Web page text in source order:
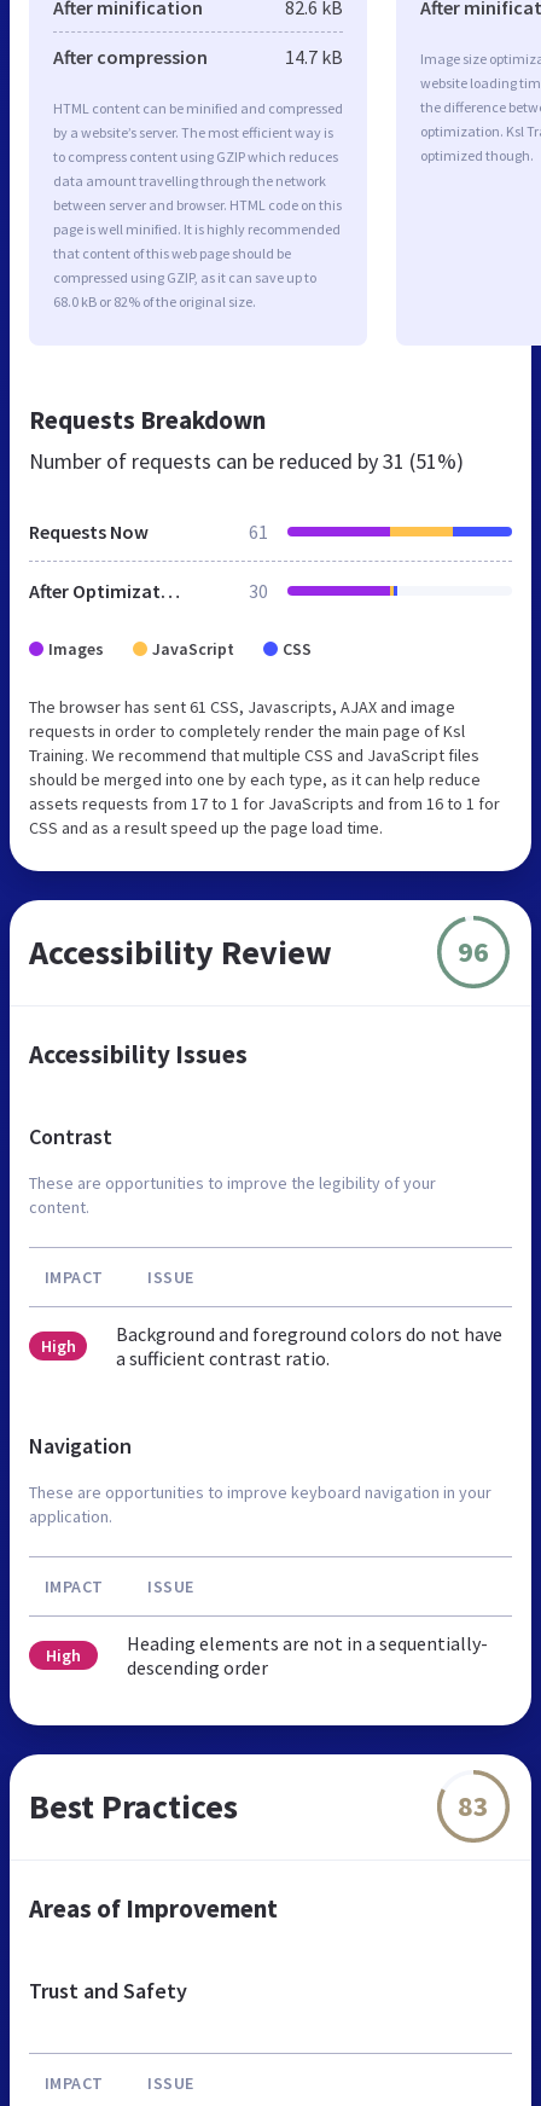
After minification 82.6 kB
After compression 14.7 kB
HTML content can be minified and compressed
by a website’s server. The most efficient way is
to compress content using GZIP which reduces
data amount travelling through the network
between server and browser. HTML code on this
page is well minified. It is highly recommended
that content of this web page should be
compressed using GZIP, as it can save up to
68.0 kB or 82% of the original size.
After
Image size
website loading
the difference
optimization. Ksl
optimized though.
Requests Breakdown
Number of requests can be reduced by31 (51%)
Requests Now 61
After Optimization 30
Images JavaScript CSS
The browser has sent 61 CSS, Javascripts, AJAX and image
requests in order to completely render the main page of Ksl
Training. We recommend that multiple CSS and JavaScript files
should be merged into one by each type, as it can help reduce
assets requests from 17 to 1 for JavaScripts and from 16 to 1 for
CSS and as a result speed up the page load time.
Accessibility Review 96
Accessibility Issues
Contrast
These are opportunities to improve the legibility of your
content.
IMPACT ISSUE
High
Background and foreground colors do not have
a sufficient contrast ratio.
Navigation
These are opportunities to improve keyboard navigation in your
application.
IMPACT ISSUE
High
Heading elements are not in a sequentially-
descending order
Best Practices 83
Areas of Improvement
Trust and Safety
IMPACT ISSUE